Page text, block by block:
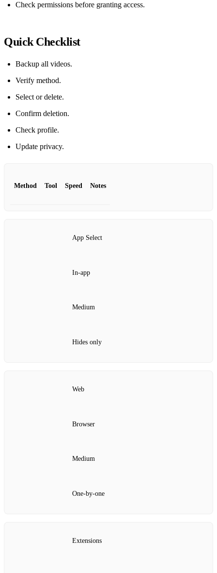
Check permissions before granting access.
Quick Checklist
Backup all videos.
Verify method.
Select or delete.
Confirm deletion.
Check profile.
Update privacy.
Method Tool Speed Notes
App Select
In‑app
Medium
Hides only
Web
Browser
Medium
One‑by‑one
Extensions